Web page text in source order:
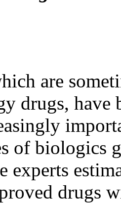
are
drugs, have
of biologics
experts
drugs